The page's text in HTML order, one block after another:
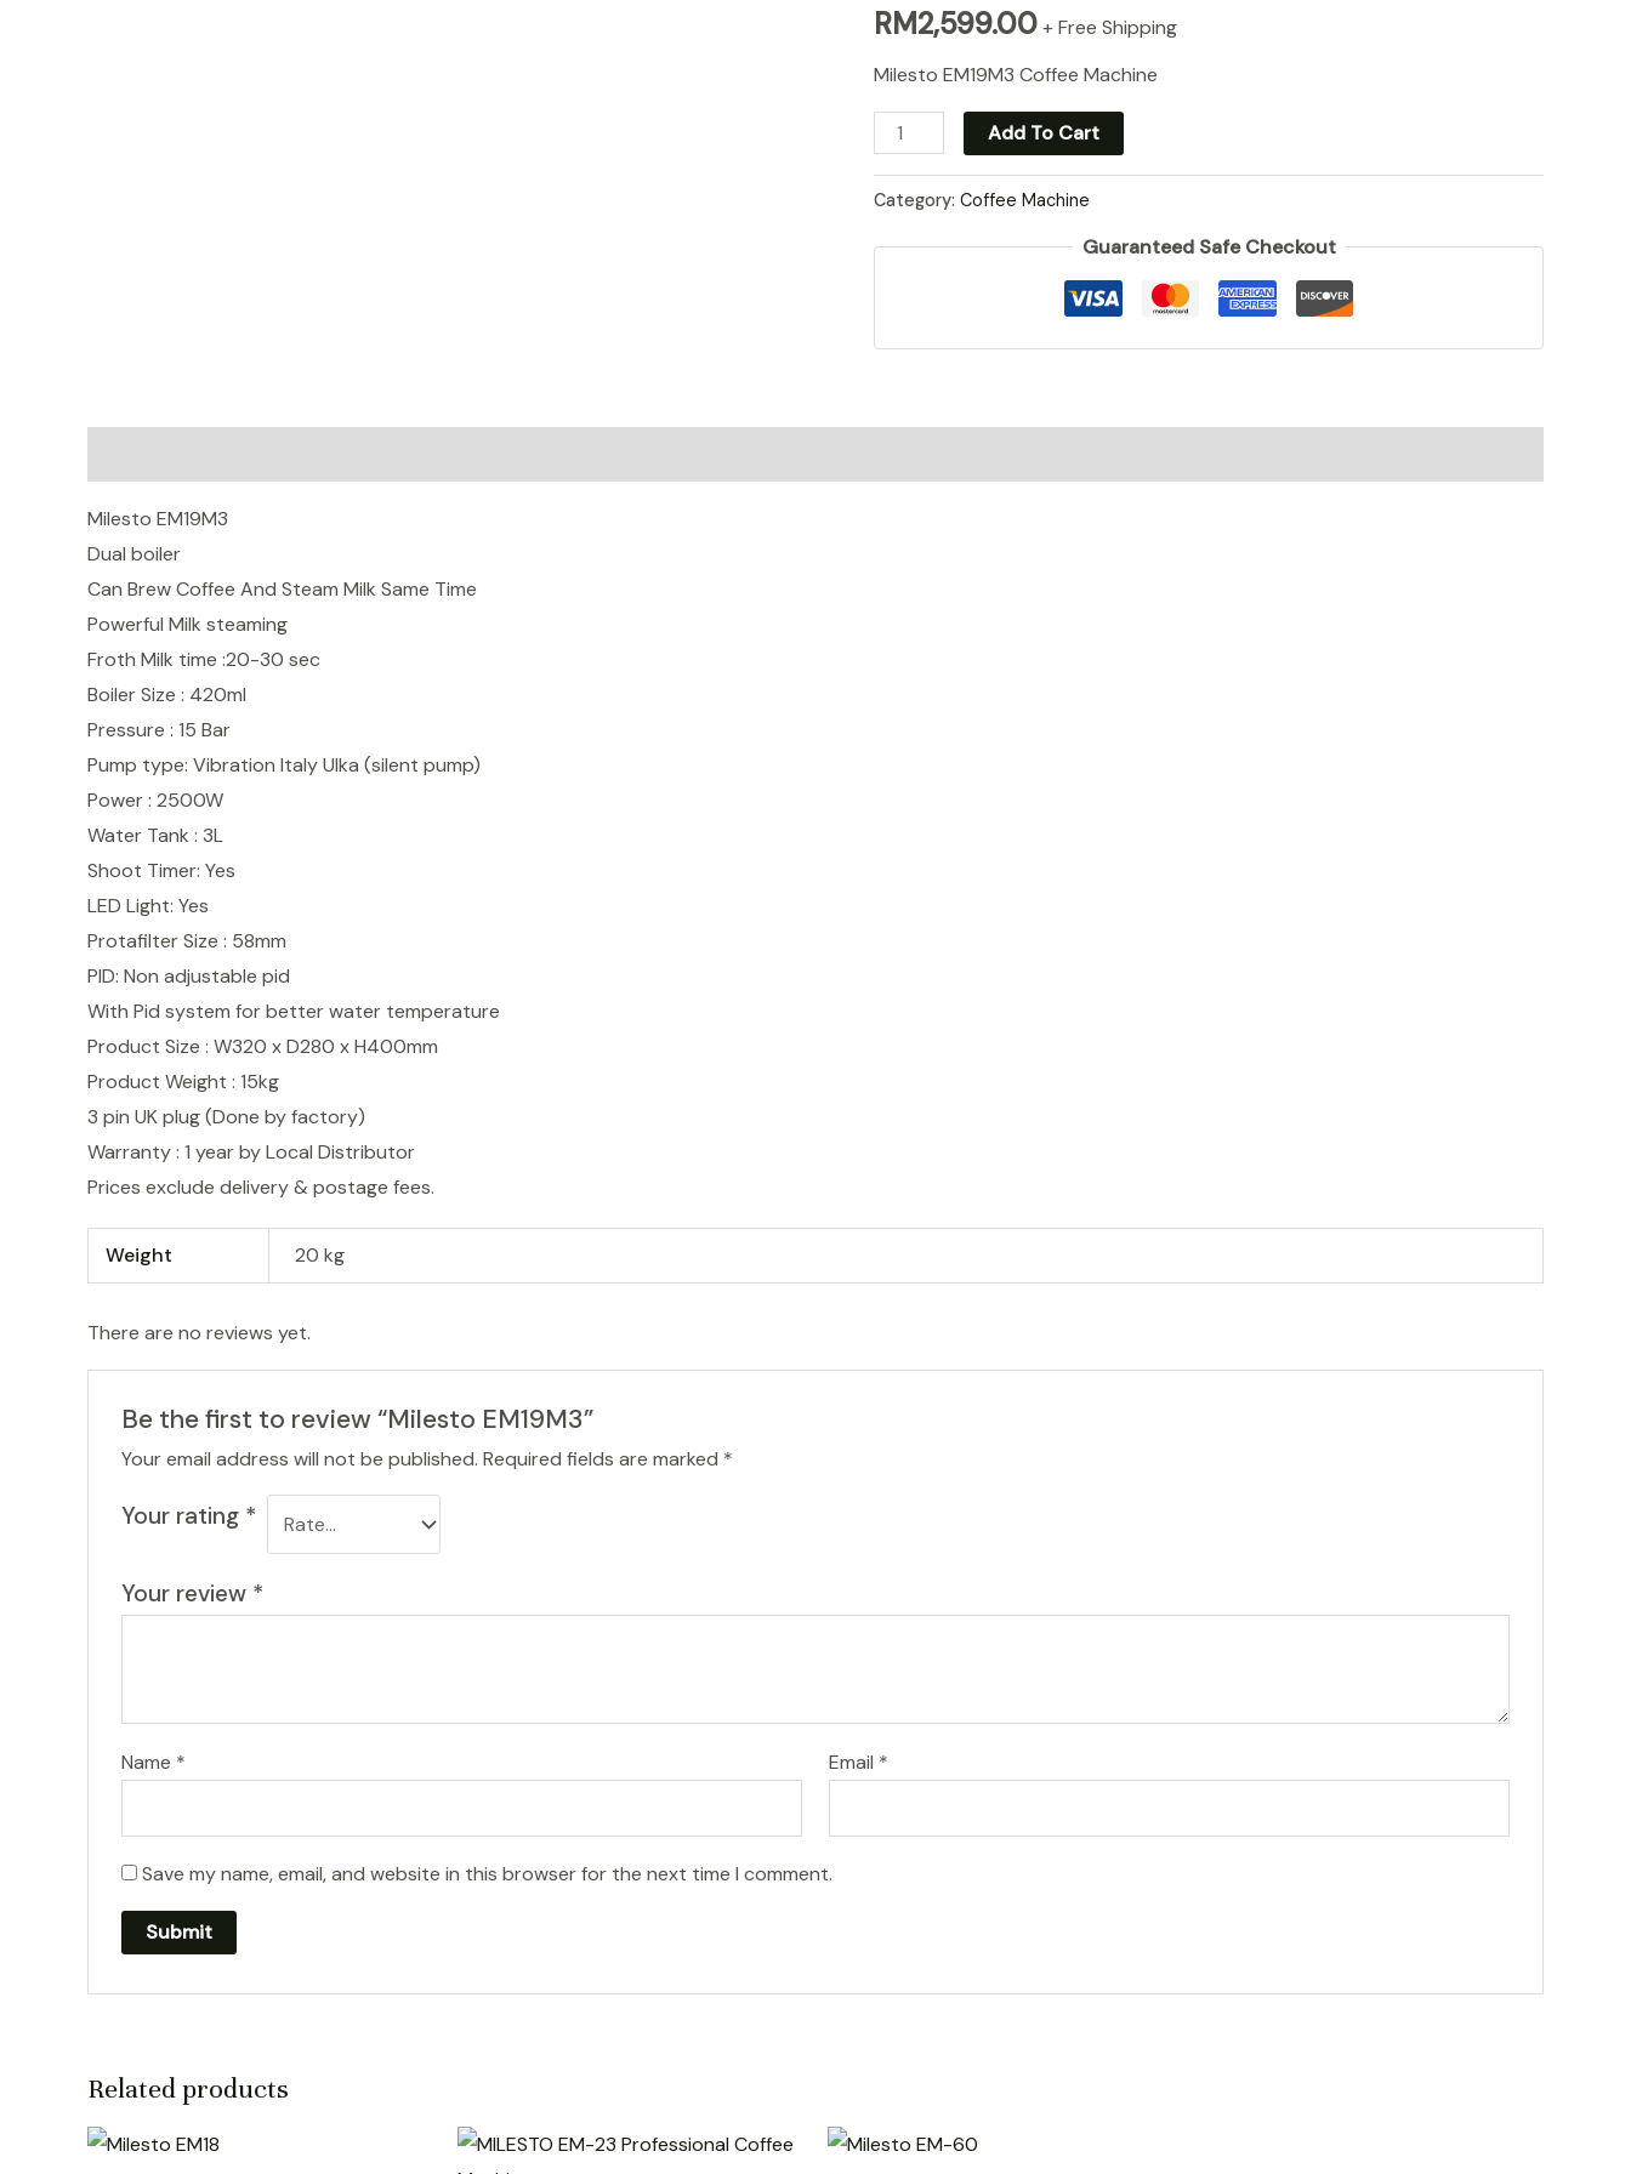
RM2,599.00+ Free Shipping
Milesto EM19M3 Coffee Machine
Milesto
EM19M3
quantity
Add To Cart
Category: Coffee Machine
Guaranteed Safe Checkout
Milesto EM19M3
Dual boiler
Can Brew Coffee And Steam Milk Same Time
Powerful Milk steaming
Froth Milk time :20-30 sec
Boiler Size : 420ml
Pressure : 15 Bar
Pump type: Vibration Italy Ulka (silent pump)
Power : 2500W
Water Tank : 3L
Shoot Timer: Yes
LED Light: Yes
Protafilter Size : 58mm
PID: Non adjustable pid
With Pid system for better water temperature
Product Size : W320 x D280 x H400mm
Product Weight : 15kg
3 pin UK plug (Done by factory)
Warranty : 1 year by Local Distributor
Prices exclude delivery & postage fees.
Weight 20 kg
There are no reviews yet.
Be the first to review “Milesto EM19M3”
Your email address will not be published. Required fields are marked *
Your rating *
Your review *
Name * Email *
Save my name, email, and website in this browser for the next time I comment.
Related products